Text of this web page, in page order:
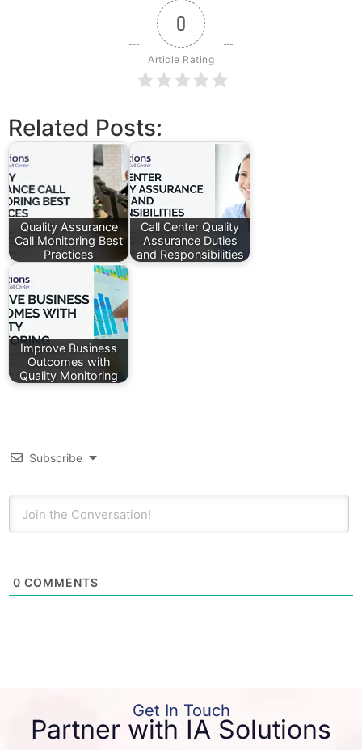
0
Article Rating
Related Posts:
Quality Assurance
Call Monitoring Best
Practices
Call Center Quality
Assurance Duties
and Responsibilities
Improve Business
Outcomes with
Quality Monitoring
Subscribe
0 COMMENTS
Get In Touch
Partner with IA Solutions